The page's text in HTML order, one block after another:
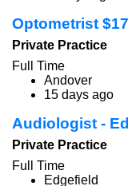
Optometrist
Private Practice
Full Time
Andover
15 days ago
Audiologist -
Private Practice
Full Time
Edgefield